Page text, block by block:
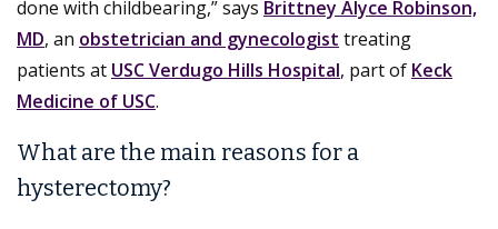
done with childbearing,” says Brittney Alyce Robinson,
MD, an obstetrician and gynecologist treating
patients at USC Verdugo Hills Hospital, part of Keck
Medicine of USC.
What are the main reasons for a
hysterectomy?